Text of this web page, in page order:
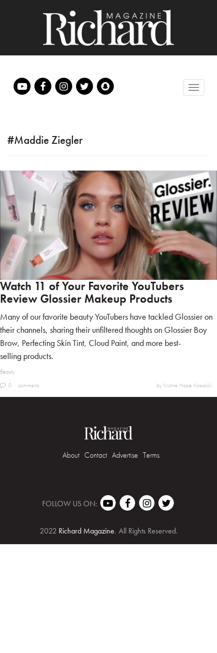
#Maddie Ziegler
Watch 11 of Your Favorite YouTubers
Review Glossier Makeup Products
Many of our favorite beauty YouTubers have tackled Glossier on
their channels, sharing their unfiltered thoughts on Glossier Boy
Brow, Perfecting Skin Tint, Cloud Paint, and more best-
selling products.
Beauty
0
comments by Kristine Hope Kowalski
About Contact Advertise Terms
FOLLOW US ON:
2022 Richard Magazine. All Rights Reserved.